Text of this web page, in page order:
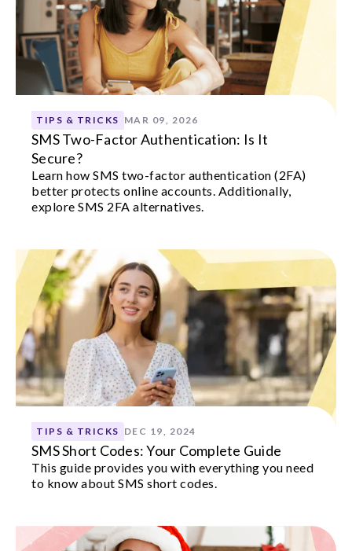
TIPS & TRICKS MAR 09, 2026
SMS Two-Factor Authentication: Is It
Secure?
Learn how SMS two-factor authentication (2FA)
better protects online accounts. Additionally,
explore SMS 2FA alternatives.
TIPS & TRICKS DEC 19, 2024
SMS Short Codes: Your Complete Guide
This guide provides you with everything you need
to know about SMS short codes.